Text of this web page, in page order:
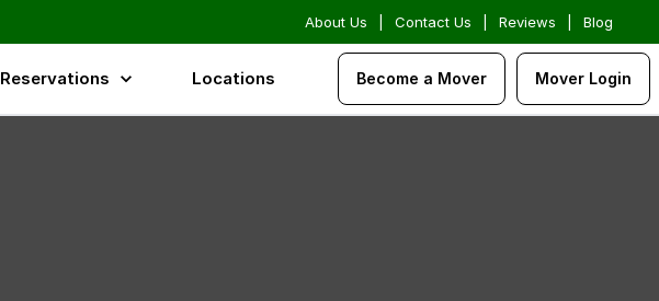
About Us Contact Us Reviews Blog
Reservations Locations Become a Mover Mover Login